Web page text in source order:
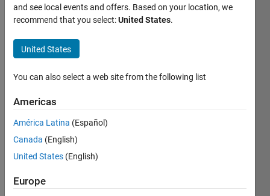
Christopher
Reeves
A2X
Active
since
2017
Followers:
Following:
and see local events and offers. Based on your location, we
recommend that you select:United States.
United States
You can also select a web site from the following list
Americas
América Latina (Español)
Canada (English)
United States (English)
Europe